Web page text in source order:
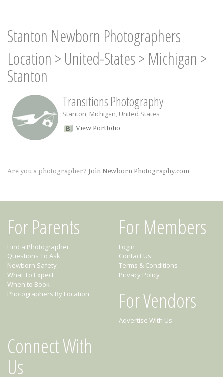
Stanton Newborn Photographers
Location > United-States> Michigan >
Stanton
Transitions Photography
Stanton, Michigan, United States
View Portfolio
Are you a photographer? Join Newborn Photography.com
For Parents
Find a Photographer
Questions To Ask
Newborn Safety
What To Expect
When to Book
Photographers By Location
For Members
Login
Contact Us
Terms & Conditions
Privacy Policy
For Vendors
Advertise With Us
Connect With
Us